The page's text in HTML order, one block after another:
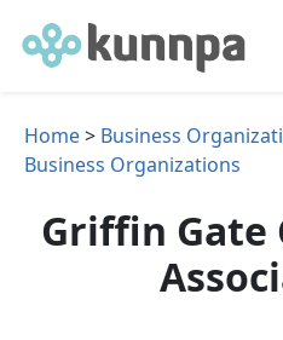
Home> Business
Business Organizations
Griffin Gate